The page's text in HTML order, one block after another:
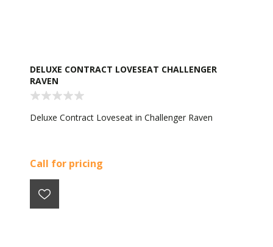
DELUXE CONTRACT LOVESEAT CHALLENGER
RAVEN
Deluxe Contract Loveseat in Challenger Raven
Call for pricing